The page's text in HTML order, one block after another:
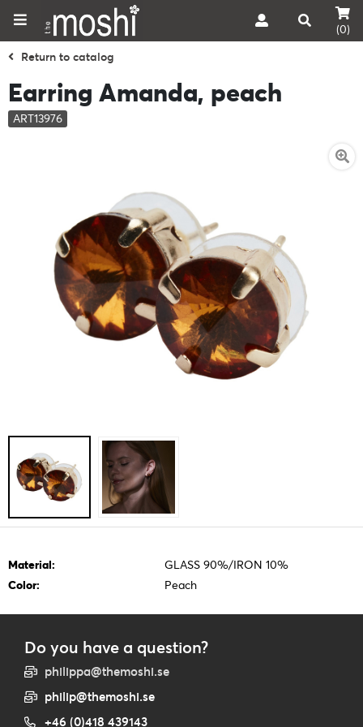
(0)
Return to catalog
Earring Amanda, peach
ART13976
Material:
GLASS 90%/IRON 10%
Color:
Peach
Do you have a question?
philippa@themoshi.se
philip@themoshi.se
+46 (0)418 439143